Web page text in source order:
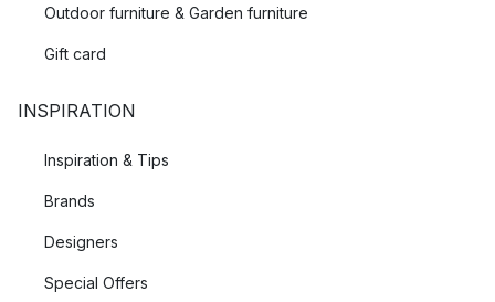
Outdoor furniture & Garden furniture
Gift card
INSPIRATION
Inspiration & Tips
Brands
Designers
Special Offers